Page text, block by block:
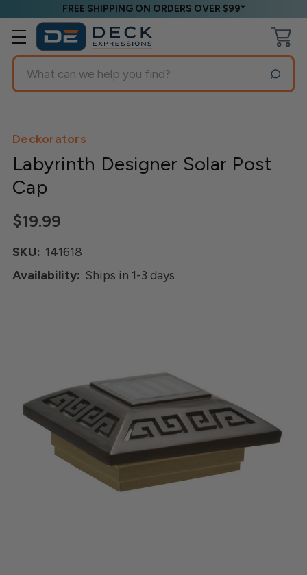
FREE SHIPPING ON ORDERS OVER $99*
Search
Deckorators
Labyrinth Designer Solar Post
Cap
$19.99
SKU: 141618
Availability: Ships in 1-3 days